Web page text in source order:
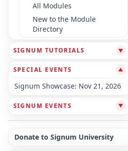
All Modules
New to the Module
Directory
SIGNUM TUTORIALS ▼
SPECIAL EVENTS ▼
Signum Showcase: Nov 21, 2026
SIGNUM EVENTS ▼
Donate to Signum University